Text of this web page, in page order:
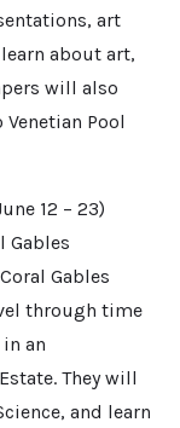
art
about art,
will also
Pool
12 – 23)
Gables
Gables
through time
an
They will
and learn